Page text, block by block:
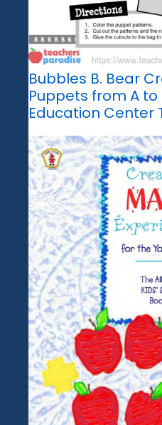
Bubbles B. Bear
Puppets from A to
Education Center